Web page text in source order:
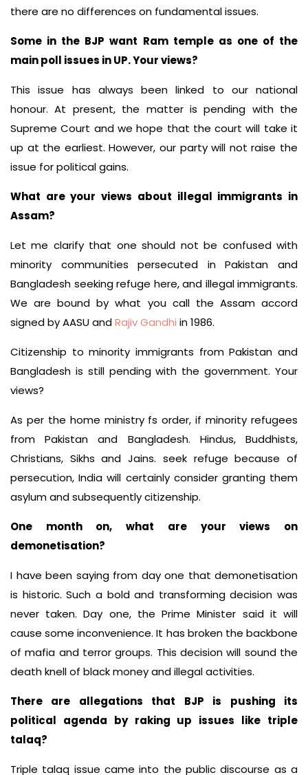
there are no differences on fundamental issues.
Some in the BJP want Ram temple as one of the
main poll issues in UP. Your views?
This issue has always been linked to our national
honour. At present, the matter is pending with the
Supreme Court and we hope that the court will take it
up at the earliest. However, our party will not raise the
issue for political gains.
What are your views about illegal immigrants in
Assam?
Let me clarify that one should not be confused with
minority communities persecuted in Pakistan and
Bangladesh seeking refuge here, and illegal immigrants.
We are bound by what you call the Assam accord
signed by AASU andRajiv Gandhi in 1986.
Citizenship to minority immigrants from Pakistan and
Bangladesh is still pending with the government. Your
views?
As per the home ministry fs order, if minority refugees
from Pakistan and Bangladesh. Hindus, Buddhists,
Christians, Sikhs and Jains. seek refuge because of
persecution, India will certainly consider granting them
asylum and subsequently citizenship.
One month on, what are your views on
demonetisation?
I have been saying from day one that demonetisation
is historic. Such a bold and transforming decision was
never taken. Day one, the Prime Minister said it will
cause some inconvenience. It has broken the backbone
of mafia and terror groups. This decision will sound the
death knell of black money and illegal activities.
There are allegations that BJP is pushing its
political agenda by raking up issues like triple
talaq?
Triple talaq issue came into the public discourse as a